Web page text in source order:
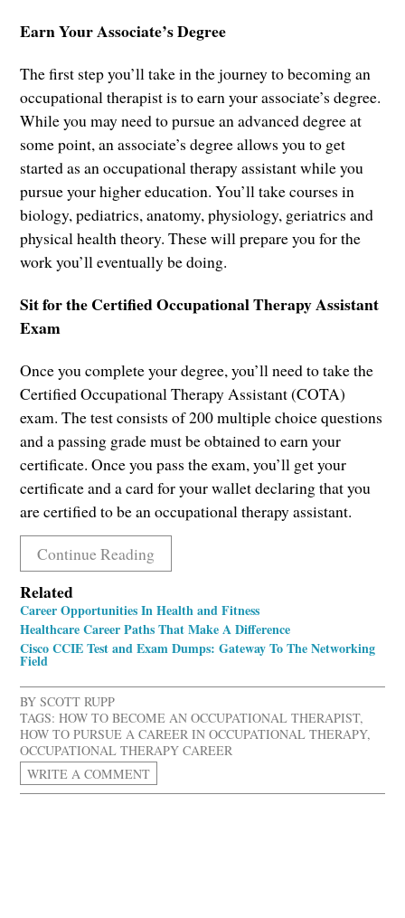
Earn Your Associate’s Degree
The first step you’ll take in the journey to becoming an
occupational therapist is to earn your associate’s degree.
While you may need to pursue an advanced degree at
some point, an associate’s degree allows you to get
started as an occupational therapy assistant while you
pursue your higher education. You’ll take courses in
biology, pediatrics, anatomy, physiology, geriatrics and
physical health theory. These will prepare you for the
work you’ll eventually be doing.
Sit for the Certified Occupational Therapy Assistant
Exam
Once you complete your degree, you’ll need to take the
Certified Occupational Therapy Assistant (COTA)
exam. The test consists of 200 multiple choice questions
and a passing grade must be obtained to earn your
certificate. Once you pass the exam, you’ll get your
certificate and a card for your wallet declaring that you
are certified to be an occupational therapy assistant.
Continue Reading
Related
Career Opportunities In Health and Fitness
Healthcare Career Paths That Make A Difference
Cisco CCIE Test and Exam Dumps: Gateway To The Networking
Field
BYSCOTT RUPP
TAGS: HOW TO BECOME AN OCCUPATIONAL THERAPIST,
HOW TO PURSUE A CAREER IN OCCUPATIONAL THERAPY,
OCCUPATIONAL THERAPY CAREER
WRITE A COMMENT